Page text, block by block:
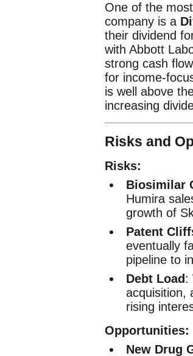
One of the
company is a
their dividend
with Abbott
strong cash
for income-
is well above
increasing
Risks and
Risks:
Biosimilar
Humira
growth of
Patent
eventually
pipeline to
Debt Load :
acquisition,
rising
Opportunities:
New Drug